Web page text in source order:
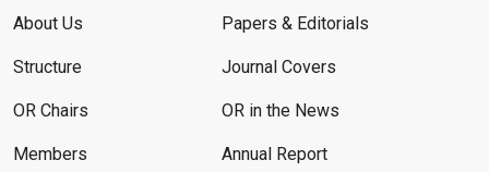
About Us
Structure
OR Chairs
Members
Papers & Editorials
Journal Covers
OR in the News
Annual Report